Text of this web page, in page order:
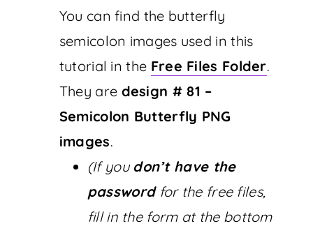
You can find the butterfly
semicolon images used in this
tutorial in the Free Files Folder.
They are design # 81 –
Semicolon Butterfly PNG
images.
(If you don’t have the
passwordfor the free files,
fill in the form at the bottom